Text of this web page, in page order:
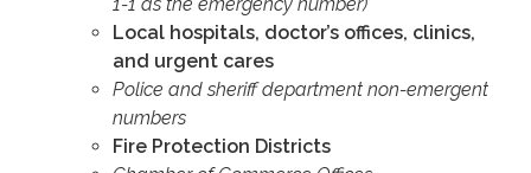
1-1 as the emergency number)
Local hospitals, doctor’s offices, clinics,
and urgent cares
Police and sheriff department non-emergent
numbers
Fire Protection Districts